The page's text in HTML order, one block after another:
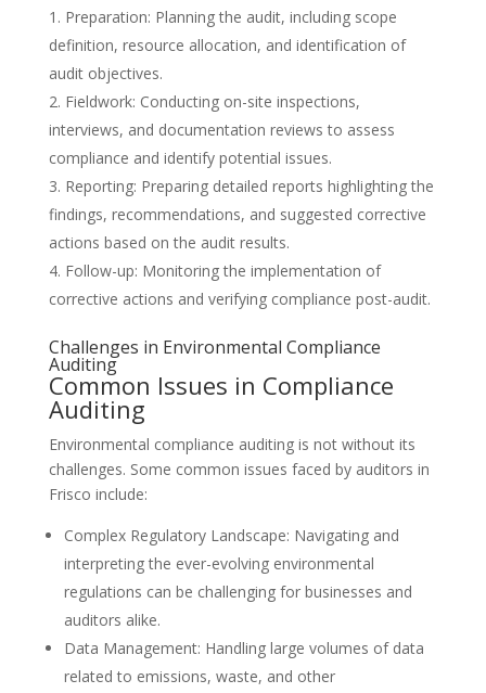
Preparation: Planning the audit, including scope
definition, resource allocation, and identification of
audit objectives.
Fieldwork: Conducting on-site inspections,
interviews, and documentation reviews to assess
compliance and identify potential issues.
Reporting: Preparing detailed reports highlighting the
findings, recommendations, and suggested corrective
actions based on the audit results.
Follow-up: Monitoring the implementation of
corrective actions and verifying compliance post-audit.
Challenges in Environmental Compliance
Auditing
Common Issues in Compliance
Auditing
Environmental compliance auditing is not without its
challenges. Some common issues faced by auditors in
Frisco include:
Complex Regulatory Landscape: Navigating and
interpreting the ever-evolving environmental
regulations can be challenging for businesses and
auditors alike.
Data Management: Handling large volumes of data
related to emissions, waste, and other